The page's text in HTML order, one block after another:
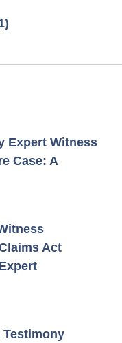
Expert Witness
Case: A
Act